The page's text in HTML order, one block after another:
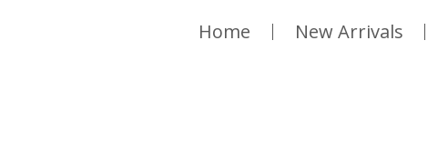
Home New Arrivals